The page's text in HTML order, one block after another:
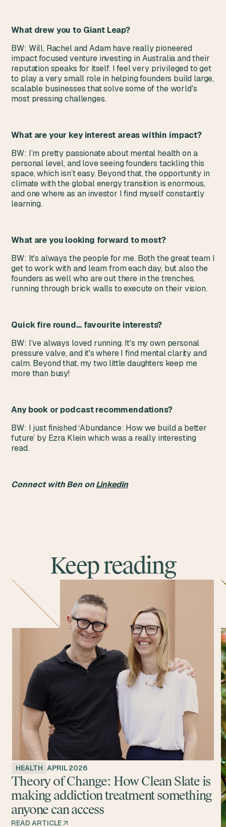
What drew you to Giant Leap?
BW: Will, Rachel and Adam have really pioneered
impact focused venture investing in Australia and their
reputation speaks for itself. I feel very privileged to get
to play a very small role in helping founders build large,
scalable businesses that solve some of the world's
most pressing challenges.
What are your key interest areas within impact?
BW: I’m pretty passionate about mental health on a
personal level, and love seeing founders tackling this
space, which isn’t easy. Beyond that, the opportunity in
climate with the global energy transition is enormous,
and one where as an investor I find myself constantly
learning.
What are you looking forward to most?
BW: It's always the people for me. Both the great team I
get to work with and learn from each day, but also the
founders as well who are out there in the trenches,
running through brick walls to execute on their vision.
Quick fire round… favourite interests?
BW: I’ve always loved running. It's my own personal
pressure valve, and it's where I find mental clarity and
calm. Beyond that, my two little daughters keep me
more than busy!
Any book or podcast recommendations?
BW: I just finished ‘Abundance: How we build a better
future’ by Ezra Klein which was a really interesting
read.
Connect with Ben onLinkedin
Keep reading
HEALTH APRIL 2026
Theory of Change: How Clean Slate is
making addiction treatment something
anyone can access
READ ARTICLE